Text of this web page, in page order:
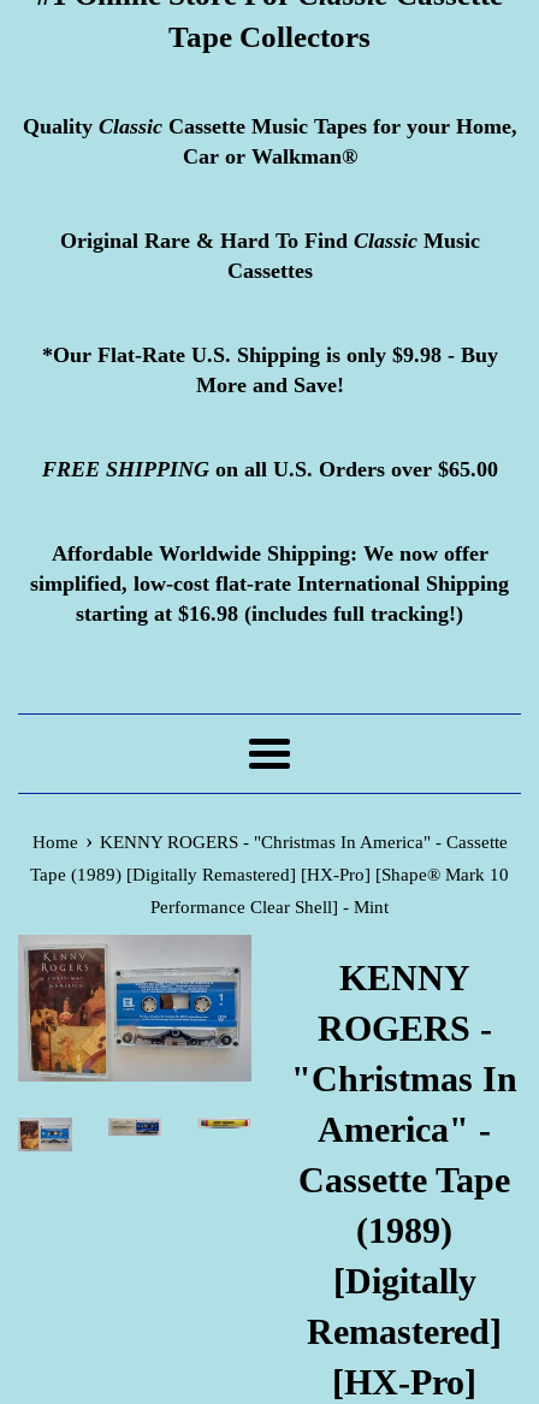
Tape Collectors
QualityClassicCassette Music Tapes for your Home,
Car or Walkman®
Original Rare & Hard To Find ClassicMusic
Cassettes
*Our Flat-Rate U.S. Shipping is only $9.98 - Buy
More and Save!
FREE SHIPPINGon all U.S. Orders over $65.00
Affordable Worldwide Shipping: We now offer
simplified, low-cost flat-rate International Shipping
starting at $16.98 (includes full tracking!)
Menu
Home › KENNY ROGERS - "Christmas In America" - Cassette
Tape (1989) [Digitally Remastered] [HX-Pro] [Shape® Mark 10
Performance Clear Shell] - Mint
KENNY
ROGERS -
"Christmas In
America" -
Cassette Tape
(1989)
[Digitally
Remastered]
[HX-Pro]